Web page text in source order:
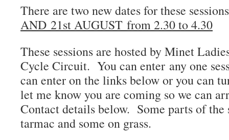
There are two new dates for these
AND 21st AUGUST from 2.30 to 4.30
These sessions are hosted by Minet
Cycle Circuit. You can enter any one
can enter on the links below or you can
let me know you are coming so we can
Contact details below. Some parts of the
tarmac and some on grass.